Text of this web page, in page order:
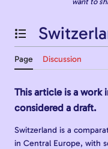
Toggle the table of
Page Discussion
This article is a work
considered a draft.
Switzerland is a
in Central Europe, with